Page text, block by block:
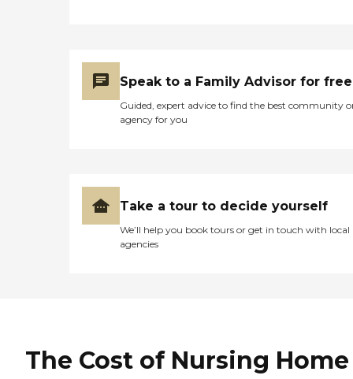
Speak to a Family Advisor for free
Guided, expert advice to find the best community
agency for you
Take a tour to decide yourself
We’ll help you book tours or get in touch with local
agencies
The Cost of Nursing Home